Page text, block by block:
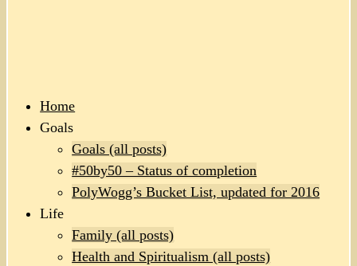
Home
Goals
Goals (all posts)
#50by50 – Status of completion
PolyWogg’s Bucket List, updated for 2016
Life
Family (all posts)
Health and Spiritualism (all posts)